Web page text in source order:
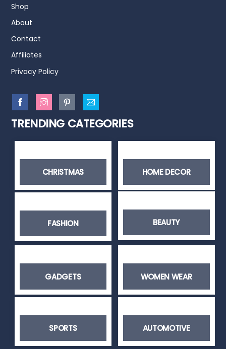
TRENDING CATEGORIES
CHRISTMAS HOME DECOR
FASHION BEAUTY
GADGETS WOMEN WEAR
SPORTS AUTOMOTIVE
Shop
About
Contact
Affiliates
Privacy Policy